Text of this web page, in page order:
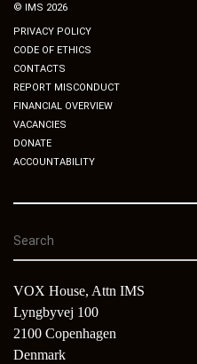
© IMS 2026
PRIVACY POLICY
CODE OF ETHICS
CONTACTS
REPORT MISCONDUCT
FINANCIAL OVERVIEW
VACANCIES
DONATE
ACCOUNTABILITY
VOX House, Attn IMS
Lyngbyvej 100
2100 Copenhagen
Denmark